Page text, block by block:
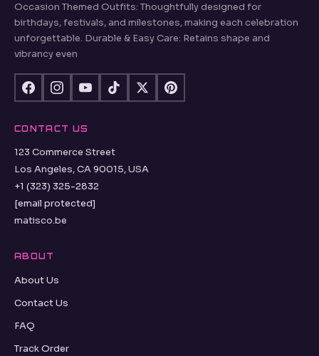
Occasion Themed Outfits: Thoughtfully designed for
birthdays, festivals, and milestones, making each celebration
unforgettable. Durable & Easy Care: Retains shape and
vibrancy even
CONTACT US
123 Commerce Street
Los Angeles, CA 90015, USA
+1 (323) 325-2832
[email protected]
matisco.be
ABOUT
About Us
Contact Us
FAQ
Track Order